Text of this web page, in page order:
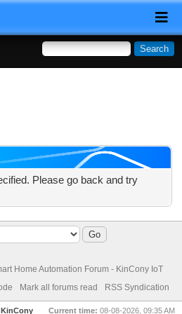
Please go back and try
Home Automation Forum - KinCony IoT
Mark all forums read RSS Syndication
Current time: 08-08-2026, 09:35 AM
KinCony